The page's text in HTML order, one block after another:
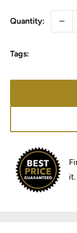
Quantity:
Tags:
it.